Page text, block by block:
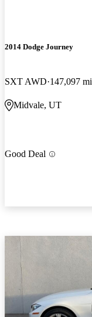
2014 Dodge Journey
SXT AWD 147,097 mi
Midvale, UT
Good Deal